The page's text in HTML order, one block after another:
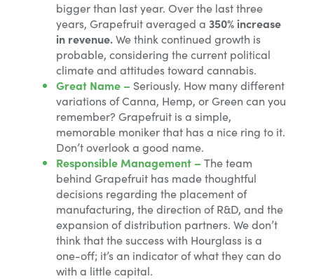
bigger than last year. Over the last three
years, Grapefruit averaged a 350% increase
in revenue.We think continued growth is
probable, considering the current political
climate and attitudes toward cannabis.
Great Name – Seriously. How many different
variations of Canna, Hemp, or Green can you
remember? Grapefruit is a simple,
memorable moniker that has a nice ring to it.
Don’t overlook a good name.
Responsible Management – The team
behind Grapefruit has made thoughtful
decisions regarding the placement of
manufacturing, the direction of R&D, and the
expansion of distribution partners. We don’t
think that the success with Hourglass is a
one-off; it’s an indicator of what they can do
with a little capital.